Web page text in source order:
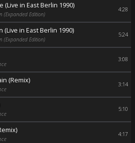
in East Berlin 1990)
(Expanded Edition)
4:28
in East Berlin 1990)
(Expanded Edition)
5:24
3:08
(Remix) 3:14
5:10
4:17